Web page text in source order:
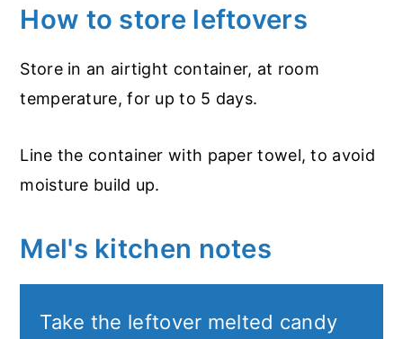
How to store leftovers
Store in an airtight container, at room
temperature, for up to 5 days.
Line the container with paper towel, to avoid
moisture build up.
Mel's kitchen notes
Take the leftover melted candy